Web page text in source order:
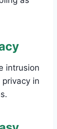
intrusion
in